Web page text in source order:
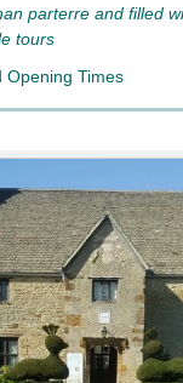
parterre and filled
tours
Opening Times